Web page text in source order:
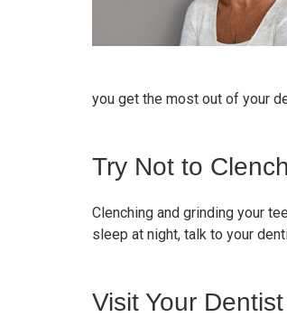
you get the most out of your
Try Not to
Clenching and grinding your
sleep at night, talk to your
Visit Your